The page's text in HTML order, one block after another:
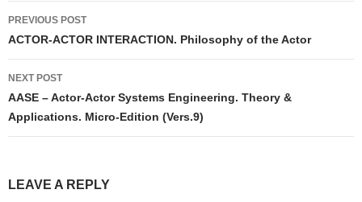
Post
navigation
PREVIOUS POST
ACTOR-ACTOR INTERACTION. Philosophy of the Actor
NEXT POST
AASE – Actor-Actor Systems Engineering. Theory &
Applications. Micro-Edition (Vers.9)
LEAVE A REPLY